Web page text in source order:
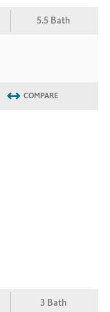
5.5 Bath
COMPARE
3 Bath